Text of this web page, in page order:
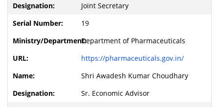
Joint Secretary
19
Department of Pharmaceuticals
https://pharmaceuticals.gov.in/
Shri Awadesh Kumar Choudhary
Sr. Economic Advisor